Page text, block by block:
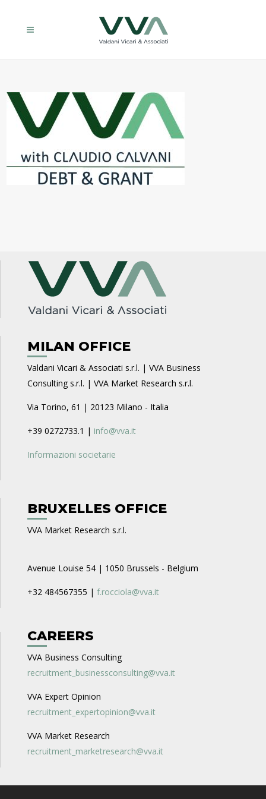
MILAN OFFICE
Valdani Vicari & Associati s.r.l. | VVA Business
Consulting s.r.l. | VVA Market Research s.r.l.
Via Torino, 61 | 20123 Milano - Italia
+39 0272733.1 | info@vva.it
Informazioni societarie
BRUXELLES OFFICE
VVA Market Research s.r.l.
Avenue Louise 54 | 1050 Brussels - Belgium
+32 484567355 | f.rocciola@vva.it
CAREERS
VVA Business Consulting
recruitment_businessconsulting@vva.it
VVA Expert Opinion
recruitment_expertopinion@vva.it
VVA Market Research
recruitment_marketresearch@vva.it